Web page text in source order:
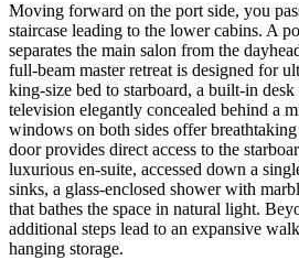
Moving forward on the port side, you
staircase leading to the lower cabins. A
separates the main salon from the
full-beam master retreat is designed for
king-size bed to starboard, a built-in
television elegantly concealed behind a
windows on both sides offer
door provides direct access to the
luxurious en-suite, accessed down a
sinks, a glass-enclosed shower with
that bathes the space in natural light.
additional steps lead to an expansive
hanging storage.